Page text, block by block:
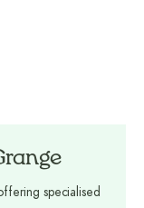
specialised